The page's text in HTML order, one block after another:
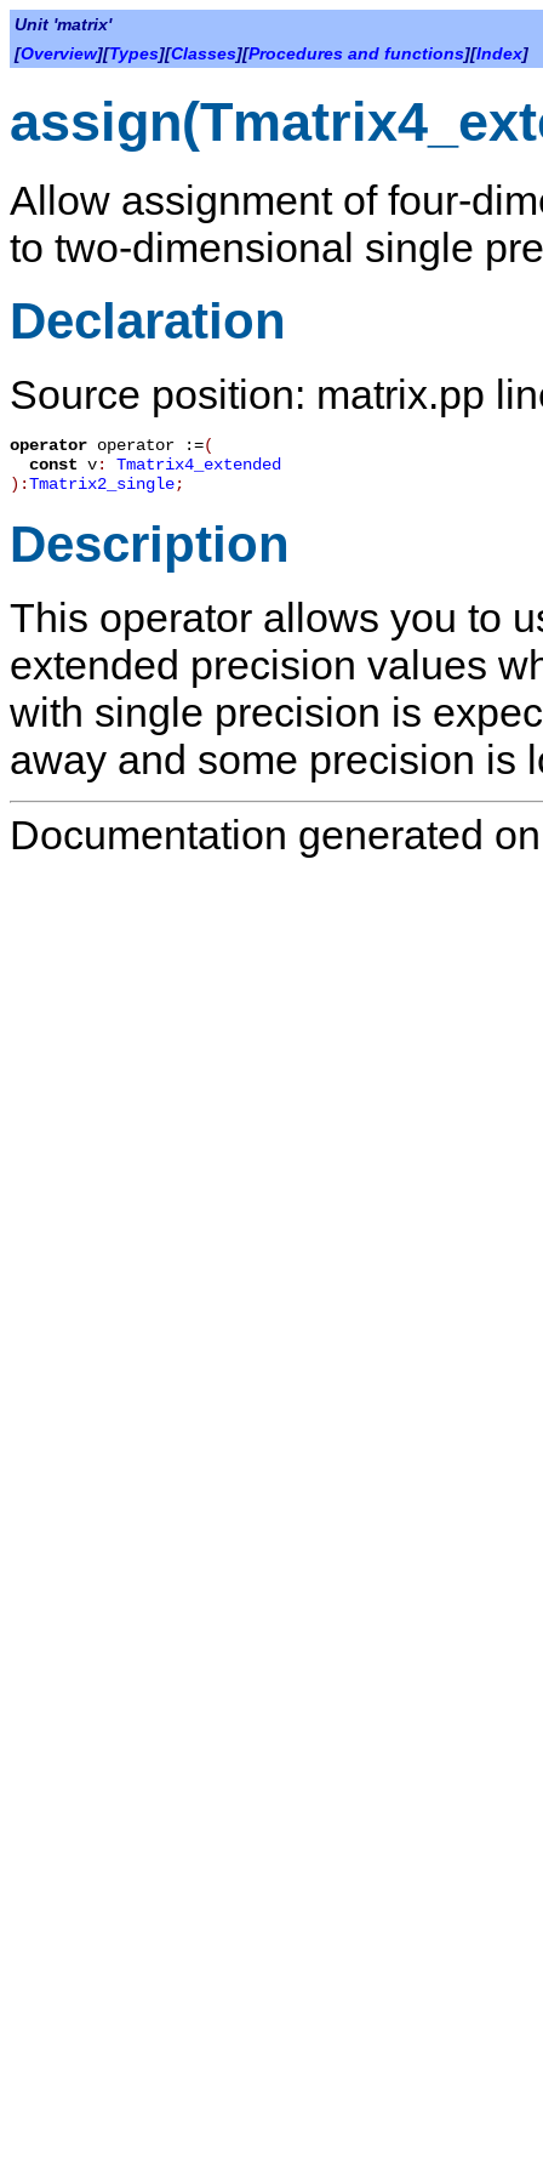
Unit 'matrix'
[Overview][Types][Classes][Procedures and functions][Index]
Allow assignment of four-
to two-dimensional single
Declaration
Source position: matrix.pp
operator operator :=(
const v: Tmatrix4_extended
):Tmatrix2_single;
Description
This operator allows you to
extended precision values
with single precision is
away and some precision is
Documentation generated